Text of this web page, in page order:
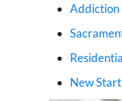
Addiction
New